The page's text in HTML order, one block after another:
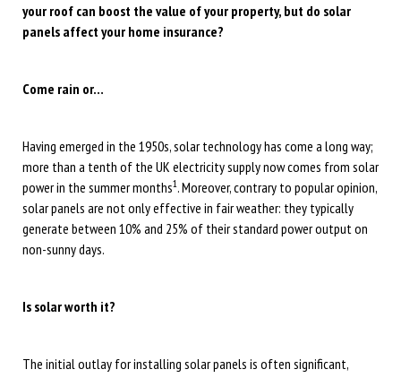
your roof can boost the value of your property, but do solar
panels affect your home insurance?
Come rain or…
Having emerged in the 1950s, solar technology has come a long way;
more than a tenth of the UK electricity supply now comes from solar
power in the summer months1 . Moreover, contrary to popular opinion,
solar panels are not only effective in fair weather: they typically
generate between 10% and 25% of their standard power output on
non-sunny days.
Is solar worth it?
The initial outlay for installing solar panels is often significant,